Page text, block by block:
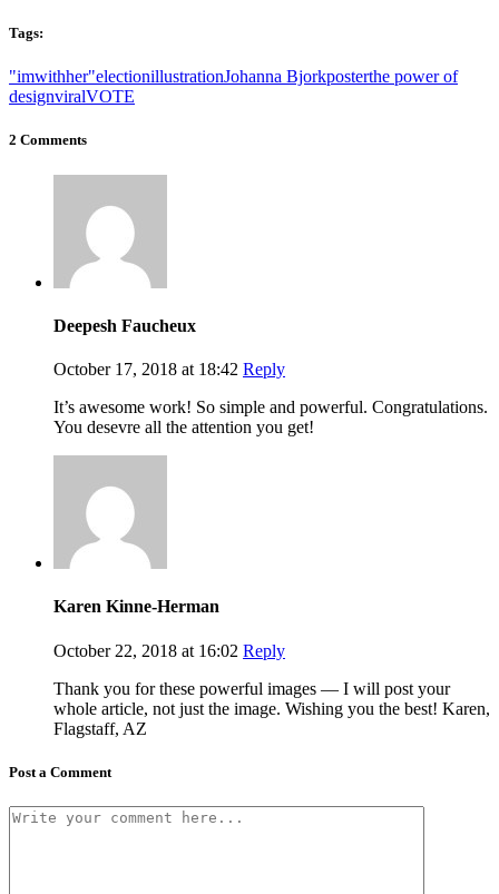
Tags:
"imwithher"electionillustrationJohanna Bjorkposterthe power of
designviralVOTE
2 Comments
Deepesh Faucheux
October 17, 2018 at 18:42 Reply
It’s awesome work! So simple and powerful. Congratulations.
You desevre all the attention you get!
Karen Kinne-Herman
October 22, 2018 at 16:02 Reply
Thank you for these powerful images — I will post your
whole article, not just the image. Wishing you the best! Karen,
Flagstaff, AZ
Post a Comment